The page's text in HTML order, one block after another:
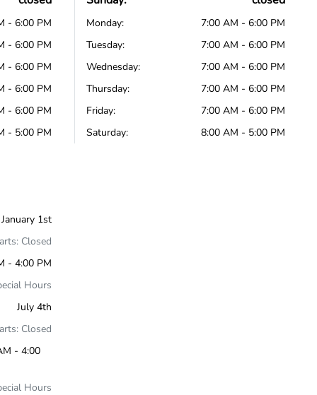
- 6:00 PM
- 6:00 PM
- 6:00 PM
- 6:00 PM
- 6:00 PM
- 5:00 PM
Monday:
7:00 AM - 6:00 PM
Tuesday:
7:00 AM - 6:00 PM
Wednesday:
7:00 AM - 6:00 PM
Thursday:
7:00 AM - 6:00 PM
Friday:
7:00 AM - 6:00 PM
Saturday:
8:00 AM - 5:00 PM
January 1st
Closed
- 4:00 PM
Hours
July 4th
Closed
- 4:00
Hours